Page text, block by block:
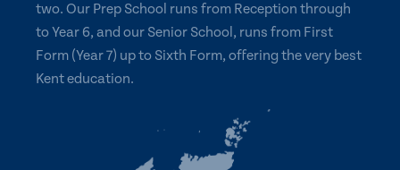
two. Our Prep School runs from Reception through
to Year 6, and our Senior School, runs from First
Form (Year 7) up to Sixth Form, offering the very best
Kent education.